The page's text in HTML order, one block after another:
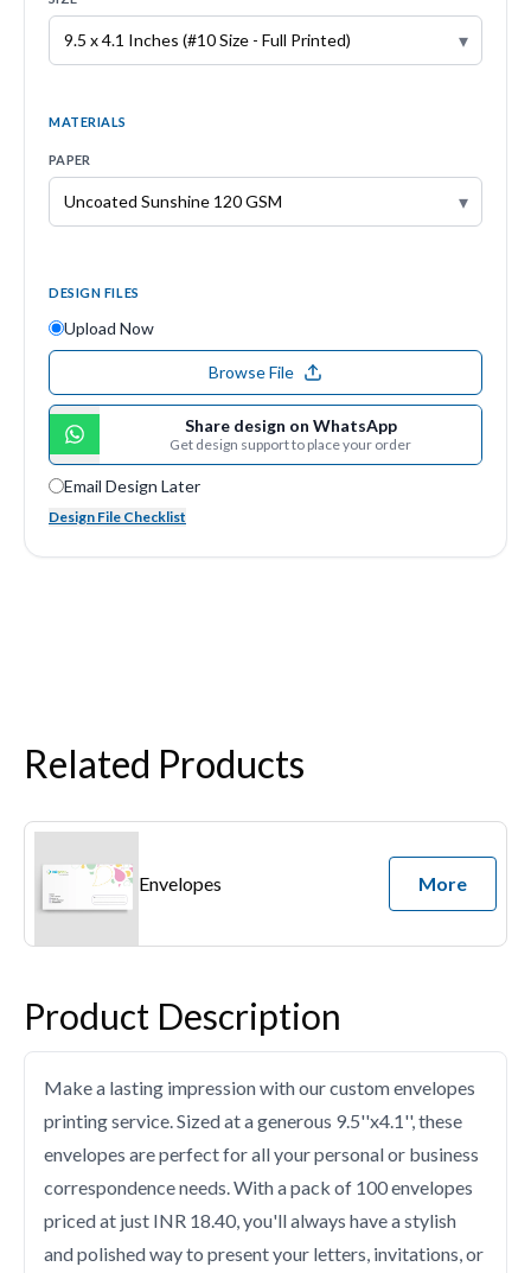
▾
MATERIALS
PAPER
▾
DESIGN FILES
Upload Now
Browse File
Share design on WhatsApp
Get design support to place your order
Email Design Later
Design File Checklist
Related Products
Envelopes More
Product Description
Make a lasting impression with our custom envelopes
printing service. Sized at a generous 9.5''x4.1'', these
envelopes are perfect for all your personal or business
correspondence needs. With a pack of 100 envelopes
priced at just INR 18.40, you'll always have a stylish
and polished way to present your letters, invitations, or